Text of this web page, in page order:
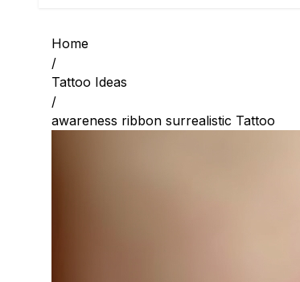
Home
/
Tattoo Ideas
/
awareness ribbon surrealistic Tattoo